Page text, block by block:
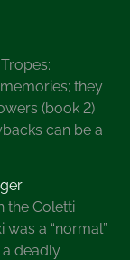
they
(book 2)
can be a
the Coletti
a “normal”
a deadly